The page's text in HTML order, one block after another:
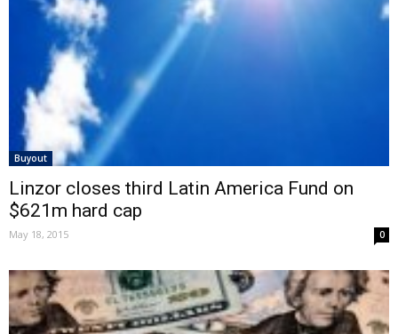
Buyout
Linzor closes third Latin America Fund on
$621m hard cap
May 18, 2015 0